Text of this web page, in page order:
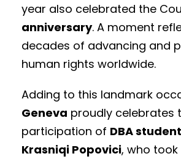
year also celebrated the
anniversary. A moment
decades of advancing and
human rights worldwide.
Adding to this landmark
Geneva proudly celebrates
participation of DBA
Krasniqi Popovici, who